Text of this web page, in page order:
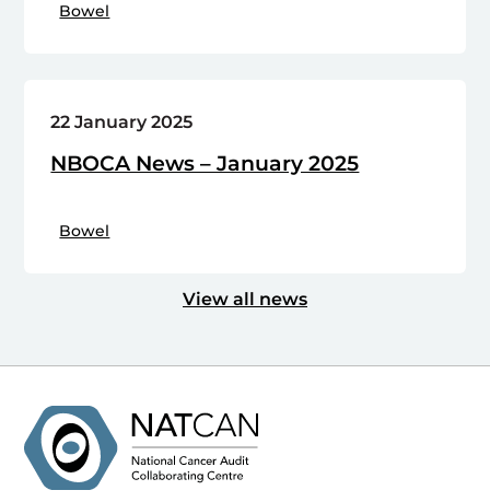
Bowel
22 January 2025
NBOCA News – January 2025
Bowel
View all news